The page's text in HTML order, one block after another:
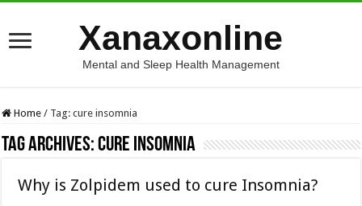
Xanaxonline
Mental and Sleep Health Management
Home / Tag:cure insomnia
Tag Archives:cure insomnia
Why is Zolpidem used to cure Insomnia?